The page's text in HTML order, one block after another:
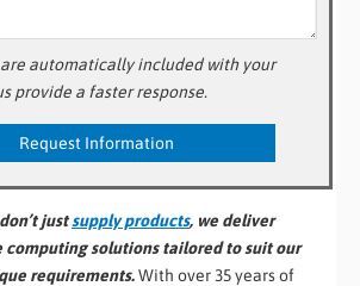
automatically included with your
provide a faster response.
justsupply products, we deliver
computing solutions tailored to suit our
requirements.With over 35 years of